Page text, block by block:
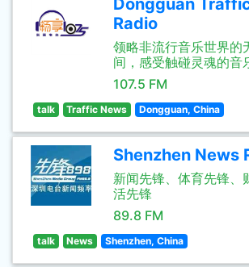
Dongguan
Radio
领略非流行音乐世界的
间，感受触碰灵魂的音
107.5 FM
talk Traffic News Dongguan, China
Shenzhen News
新闻先锋、体育先锋、
活先锋
89.8 FM
talk News Shenzhen, China